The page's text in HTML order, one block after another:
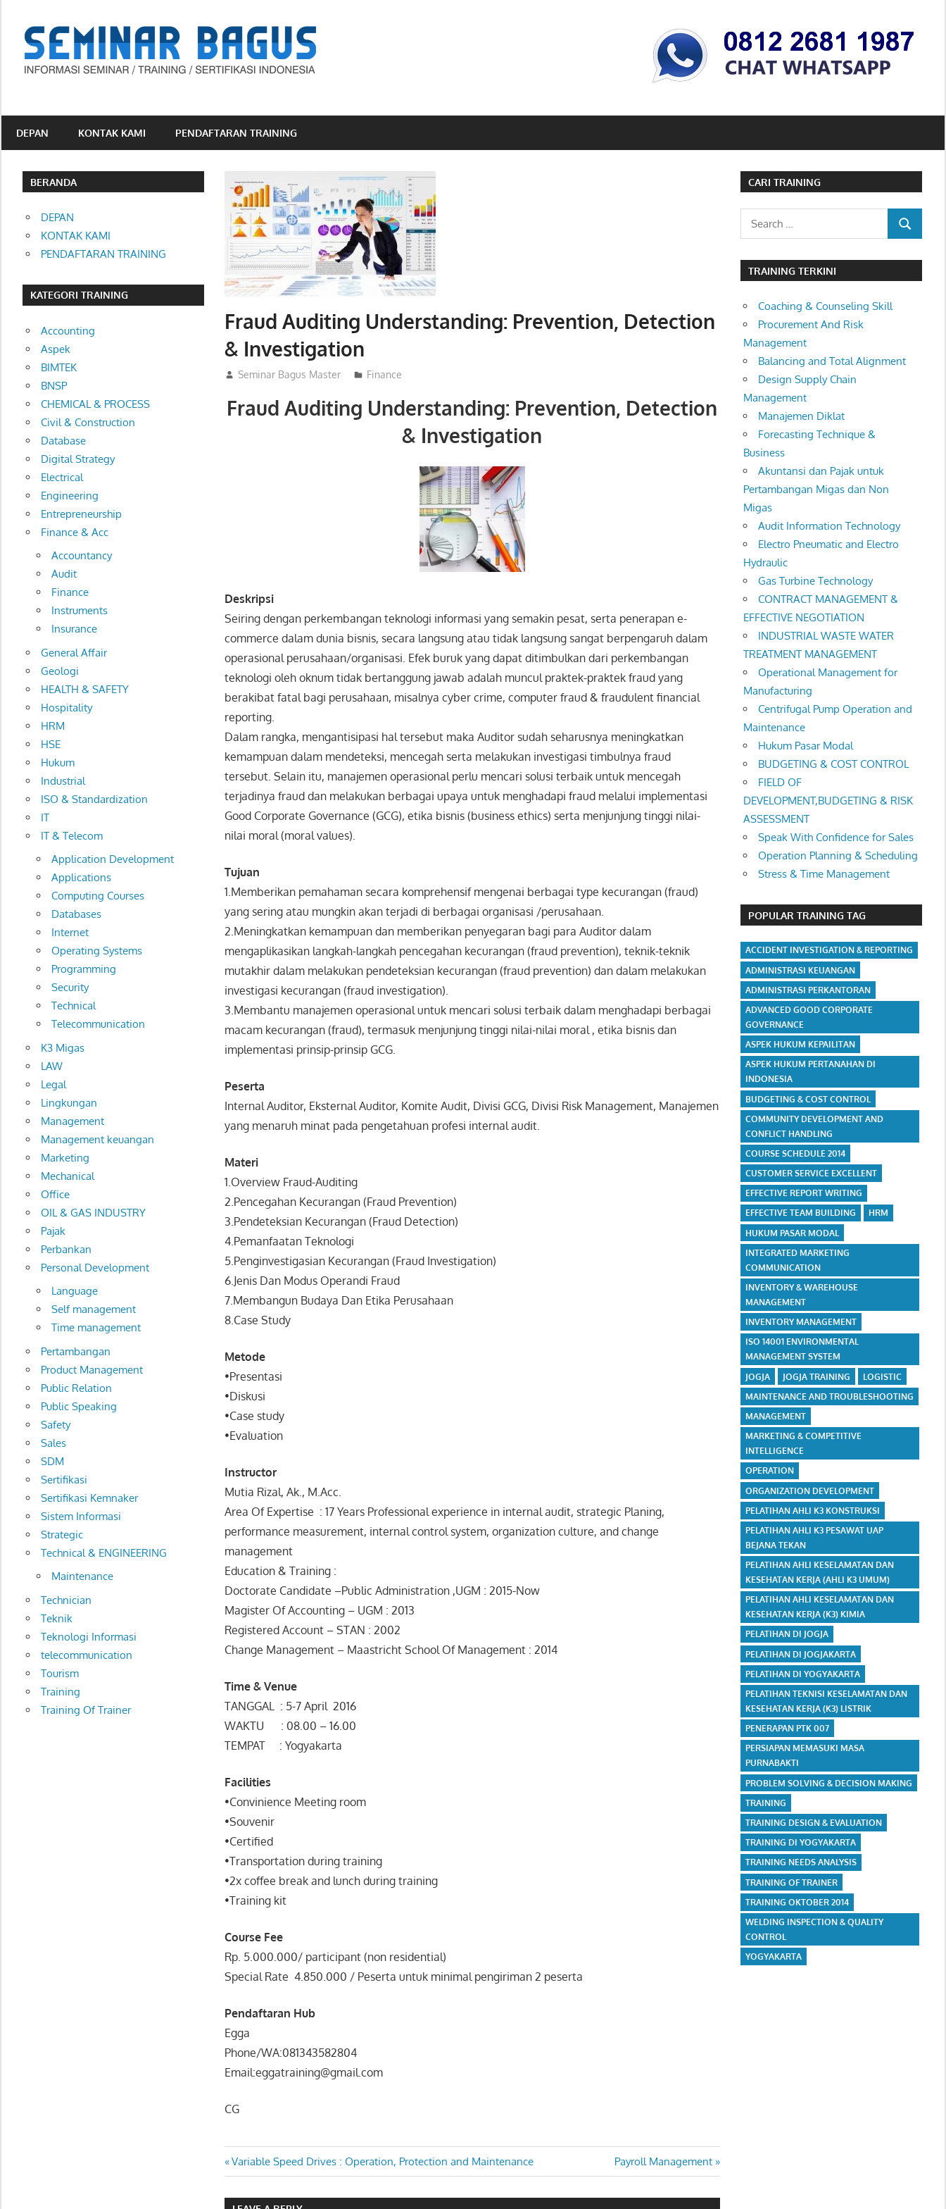
content
Indonesia
DEPAN KONTAK KAMI PENDAFTARAN TRAINING
Fraud Auditing Understanding: Prevention, Detection
& Investigation
17/03/2016
Seminar Bagus Master Finance
Fraud Auditing Understanding: Prevention, Detection
& Investigation
Deskripsi
Seiring dengan perkembangan teknologi informasi yang semakin pesat, serta penerapan e-
commerce dalam dunia bisnis, secara langsung atau tidak langsung sangat berpengaruh dalam
operasional perusahaan/organisasi. Efek buruk yang dapat ditimbulkan dari perkembangan
teknologi oleh oknum tidak bertanggung jawab adalah muncul praktek-praktek fraud yang
berakibat fatal bagi perusahaan, misalnya cyber crime, computer fraud & fraudulent financial
reporting.
Dalam rangka, mengantisipasi hal tersebut maka Auditor sudah seharusnya meningkatkan
kemampuan dalam mendeteksi, mencegah serta melakukan investigasi timbulnya fraud
tersebut. Selain itu, manajemen operasional perlu mencari solusi terbaik untuk mencegah
terjadinya fraud dan melakukan berbagai upaya untuk menghadapi fraud melalui implementasi
Good Corporate Governance (GCG), etika bisnis (business ethics) serta menjunjung tinggi nilai-
nilai moral (moral values).
Tujuan
1.Memberikan pemahaman secara komprehensif mengenai berbagai type kecurangan (fraud)
yang sering atau mungkin akan terjadi di berbagai organisasi /perusahaan.
2.Meningkatkan kemampuan dan memberikan penyegaran bagi para Auditor dalam
mengaplikasikan langkah-langkah pencegahan kecurangan (fraud prevention), teknik-teknik
mutakhir dalam melakukan pendeteksian kecurangan (fraud prevention) dan dalam melakukan
investigasi kecurangan (fraud investigation).
3.Membantu manajemen operasional untuk mencari solusi terbaik dalam menghadapi berbagai
macam kecurangan (fraud), termasuk menjunjung tinggi nilai-nilai moral , etika bisnis dan
implementasi prinsip-prinsip GCG.
Peserta
Internal Auditor, Eksternal Auditor, Komite Audit, Divisi GCG, Divisi Risk Management, Manajemen
yang menaruh minat pada pengetahuan profesi internal audit.
Materi
1.Overview Fraud-Auditing
2.Pencegahan Kecurangan (Fraud Prevention)
3.Pendeteksian Kecurangan (Fraud Detection)
4.Pemanfaatan Teknologi
5.Penginvestigasian Kecurangan (Fraud Investigation)
6.Jenis Dan Modus Operandi Fraud
7.Membangun Budaya Dan Etika Perusahaan
8.Case Study
Metode
•Presentasi
•Diskusi
•Case study
•Evaluation
Instructor
Mutia Rizal, Ak., M.Acc.
Area Of Expertise : 17 Years Professional experience in internal audit, strategic Planing,
performance measurement, internal control system, organization culture, and change
management
Education & Training :
Doctorate Candidate –Public Administration ,UGM : 2015-Now
Magister Of Accounting – UGM : 2013
Registered Account – STAN : 2002
Change Management – Maastricht School Of Management : 2014
Time & Venue
TANGGAL : 5-7 April 2016
WAKTU : 08.00 – 16.00
TEMPAT : Yogyakarta
Facilities
•Convinience Meeting room
•Souvenir
•Certified
•Transportation during training
•2x coffee break and lunch during training
•Training kit
Course Fee
Rp. 5.000.000/ participant (non residential)
Special Rate 4.850.000 / Peserta untuk minimal pengiriman 2 peserta
Pendaftaran Hub
Egga
Phone/WA:081343582804
Email:eggatraining@gmail.com
CG
FRAUD AUDITING
UNDERSTANDING:
& INVESTIGATION
Post
navigation
Previous
Post:
Variable Speed Drives : Operation, Protection and Maintenance
Next
Post:
Payroll Management
BERANDA
DEPAN
KONTAK KAMI
PENDAFTARAN TRAINING
KATEGORI TRAINING
Accounting
Aspek
BIMTEK
BNSP
CHEMICAL & PROCESS
Civil & Construction
Database
Digital Strategy
Electrical
Engineering
Entrepreneurship
Finance & Acc
Accountancy
Audit
Finance
Instruments
Insurance
General Affair
Geologi
HEALTH & SAFETY
Hospitality
HRM
HSE
Hukum
Industrial
ISO & Standardization
IT
IT & Telecom
Application Development
Applications
Computing Courses
Databases
Internet
Operating Systems
Programming
Security
Technical
Telecommunication
K3 Migas
LAW
Legal
Lingkungan
Management
Management keuangan
Marketing
Mechanical
Office
OIL & GAS INDUSTRY
Pajak
Perbankan
Personal Development
Language
Self management
Time management
Pertambangan
Product Management
Public Relation
Public Speaking
Safety
Sales
SDM
Sertifikasi
Sertifikasi Kemnaker
Sistem Informasi
Strategic
Technical & ENGINEERING
Maintenance
Technician
Teknik
Teknologi Informasi
telecommunication
Tourism
Training
Training Of Trainer
CARI TRAINING
Search
for:
SEARCH
TRAINING TERKINI
Coaching & Counseling Skill
Procurement And Risk
Management
Balancing and Total Alignment
Design Supply Chain
Management
Manajemen Diklat
Forecasting Technique &
Business
Akuntansi dan Pajak untuk
Pertambangan Migas dan Non
Migas
Audit Information Technology
Electro Pneumatic and Electro
Hydraulic
Gas Turbine Technology
CONTRACT MANAGEMENT &
EFFECTIVE NEGOTIATION
INDUSTRIAL WASTE WATER
TREATMENT MANAGEMENT
Operational Management for
Manufacturing
Centrifugal Pump Operation and
Maintenance
Hukum Pasar Modal
BUDGETING & COST CONTROL
FIELD OF
DEVELOPMENT,BUDGETING & RISK
ASSESSMENT
Speak With Confidence for Sales
Operation Planning & Scheduling
Stress & Time Management
POPULAR TRAINING TAG
ACCIDENT INVESTIGATION & REPORTING
ADMINISTRASI KEUANGAN
ADMINISTRASI PERKANTORAN
ADVANCED GOOD CORPORATE
GOVERNANCE
ASPEK HUKUM KEPAILITAN
ASPEK HUKUM PERTANAHAN DI
INDONESIA
BUDGETING & COST CONTROL
COMMUNITY DEVELOPMENT AND
CONFLICT HANDLING
COURSE SCHEDULE 2014
CUSTOMER SERVICE EXCELLENT
EFFECTIVE REPORT WRITING
EFFECTIVE TEAM BUILDING
HRM
HUKUM PASAR MODAL
INTEGRATED MARKETING
COMMUNICATION
INVENTORY & WAREHOUSE
MANAGEMENT
INVENTORY MANAGEMENT
ISO 14001 ENVIRONMENTAL
MANAGEMENT SYSTEM
JOGJA
JOGJA TRAINING
LOGISTIC
MAINTENANCE AND TROUBLESHOOTING
MANAGEMENT
MARKETING & COMPETITIVE
INTELLIGENCE
OPERATION
ORGANIZATION DEVELOPMENT
PELATIHAN AHLI K3 KONSTRUKSI
PELATIHAN AHLI K3 PESAWAT UAP
BEJANA TEKAN
PELATIHAN AHLI KESELAMATAN DAN
KESEHATAN KERJA (AHLI K3 UMUM)
PELATIHAN AHLI KESELAMATAN DAN
KESEHATAN KERJA (K3) KIMIA
PELATIHAN DI JOGJA
PELATIHAN DI JOGJAKARTA
PELATIHAN DI YOGYAKARTA
PELATIHAN TEKNISI KESELAMATAN DAN
KESEHATAN KERJA (K3) LISTRIK
PENERAPAN PTK 007
PERSIAPAN MEMASUKI MASA
PURNABAKTI
PROBLEM SOLVING & DECISION MAKING
TRAINING
TRAINING DESIGN & EVALUATION
TRAINING DI YOGYAKARTA
TRAINING NEEDS ANALYSIS
TRAINING OF TRAINER
TRAINING OKTOBER 2014
WELDING INSPECTION & QUALITY
CONTROL
YOGYAKARTA